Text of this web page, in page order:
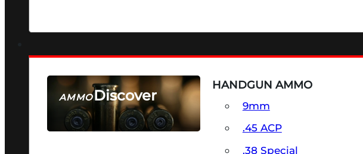
AMMODiscover
SEE ALL AMMO
HANDGUN AMMO
9mm
.45 ACP
.38 Special